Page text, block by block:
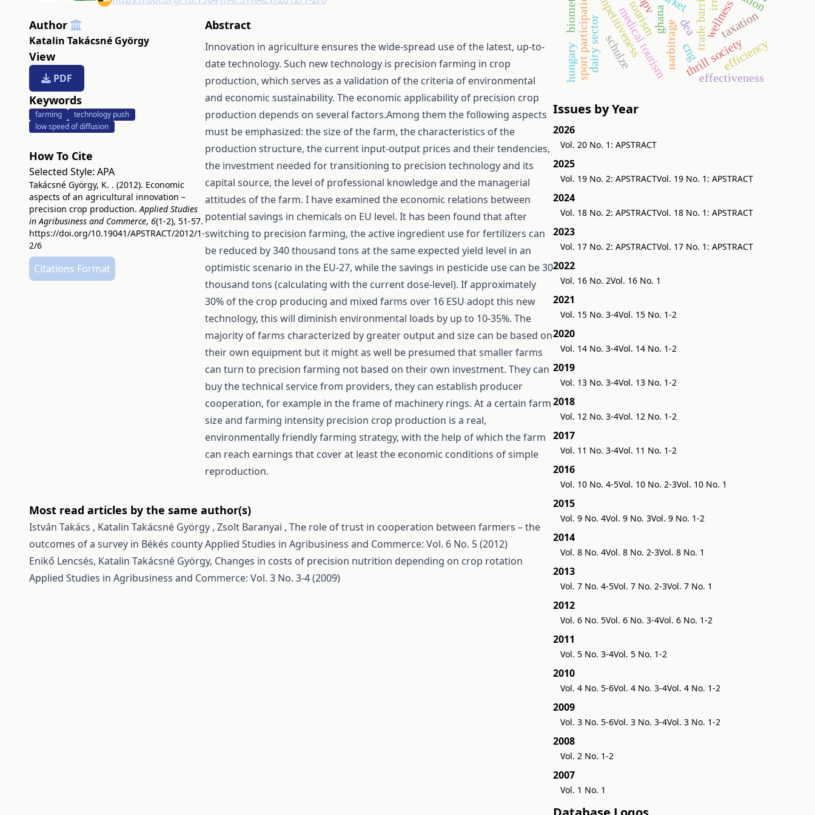
Author
Katalin Takácsné György
View
PDF
Keywords
farming
technology push
low speed of diffusion
How To Cite
Selected Style: APA
Takácsné György, K. . (2012). Economic
aspects of an agricultural innovation –
precision crop production.Applied Studies
in Agribusiness and Commerce, 6(1-2), 51-57.
https://doi.org/10.19041/APSTRACT/2012/1-
2/6
Citations Format
Abstract
Innovation in agriculture ensures the wide-spread use of the latest, up-to-
date technology. Such new technology is precision farming in crop
production, which serves as a validation of the criteria of environmental
and economic sustainability. The economic applicability of precision crop
production depends on several factors.Among them the following aspects
must be emphasized: the size of the farm, the characteristics of the
production structure, the current input-output prices and their tendencies,
the investment needed for transitioning to precision technology and its
capital source, the level of professional knowledge and the managerial
attitudes of the farm. I have examined the economic relations between
potential savings in chemicals on EU level. It has been found that after
switching to precision farming, the active ingredient use for fertilizers can
be reduced by 340 thousand tons at the same expected yield level in an
optimistic scenario in the EU-27, while the savings in pesticide use can be 30
thousand tons (calculating with the current dose-level). If approximately
30% of the crop producing and mixed farms over 16 ESU adopt this new
technology, this will diminish environmental loads by up to 10-35%. The
majority of farms characterized by greater output and size can be based on
their own equipment but it might as well be presumed that smaller farms
can turn to precision farming not based on their own investment. They can
buy the technical service from providers, they can establish producer
cooperation, for example in the frame of machinery rings. At a certain farm
size and farming intensity precision crop production is a real,
environmentally friendly farming strategy, with the help of which the farm
can reach earnings that cover at least the economic conditions of simple
reproduction.
Most read articles by the same author(s)
István Takács , Katalin Takácsné György , Zsolt Baranyai , The role of trust in cooperation between farmers – the
outcomes of a survey in Békés countyApplied Studies in Agribusiness and Commerce: Vol. 6 No. 5 (2012)
Enikő Lencsés, Katalin Takácsné György, Changes in costs of precision nutrition depending on crop rotation
Applied Studies in Agribusiness and Commerce: Vol. 3 No. 3-4 (2009)
narbitrage trade barrierswellness
medical tourism
competitiveness thrill society
schulze
sport participation cng
irr
ghana taxation
effectiveness
efficiency
dea
dairy sector
hungary
Issues by Year
2026
Vol. 20 No. 1: APSTRACT
2025
Vol. 19 No. 2: APSTRACTVol. 19 No. 1: APSTRACT
2024
Vol. 18 No. 2: APSTRACTVol. 18 No. 1: APSTRACT
2023
Vol. 17 No. 2: APSTRACTVol. 17 No. 1: APSTRACT
2022
Vol. 16 No. 2Vol. 16 No. 1
2021
Vol. 15 No. 3-4Vol. 15 No. 1-2
2020
Vol. 14 No. 3-4Vol. 14 No. 1-2
2019
Vol. 13 No. 3-4Vol. 13 No. 1-2
2018
Vol. 12 No. 3-4Vol. 12 No. 1-2
2017
Vol. 11 No. 3-4Vol. 11 No. 1-2
2016
Vol. 10 No. 4-5Vol. 10 No. 2-3Vol. 10 No. 1
2015
Vol. 9 No. 4Vol. 9 No. 3Vol. 9 No. 1-2
2014
Vol. 8 No. 4Vol. 8 No. 2-3Vol. 8 No. 1
2013
Vol. 7 No. 4-5Vol. 7 No. 2-3Vol. 7 No. 1
2012
Vol. 6 No. 5Vol. 6 No. 3-4Vol. 6 No. 1-2
2011
Vol. 5 No. 3-4Vol. 5 No. 1-2
2010
Vol. 4 No. 5-6Vol. 4 No. 3-4Vol. 4 No. 1-2
2009
Vol. 3 No. 5-6Vol. 3 No. 3-4Vol. 3 No. 1-2
2008
Vol. 2 No. 1-2
2007
Vol. 1 No. 1